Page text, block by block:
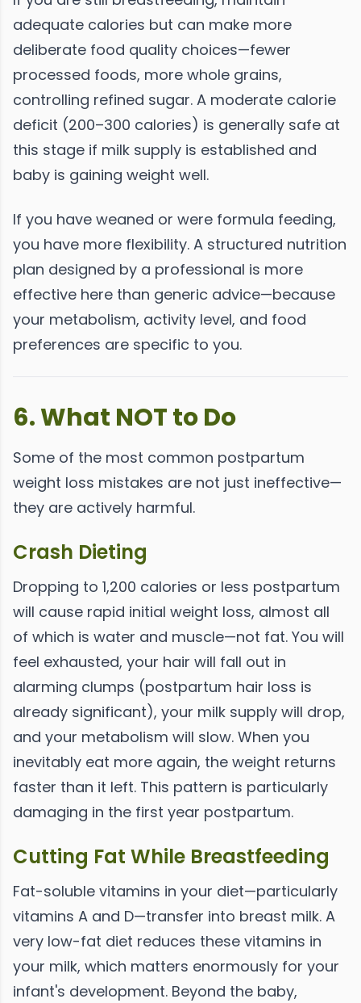
adequate calories but can make more
deliberate food quality choices—fewer
processed foods, more whole grains,
controlling refined sugar. A moderate calorie
deficit (200–300 calories) is generally safe at
this stage if milk supply is established and
baby is gaining weight well.
If you have weaned or were formula feeding,
you have more flexibility. A structured nutrition
plan designed by a professional is more
effective here than generic advice—because
your metabolism, activity level, and food
preferences are specific to you.
6. What NOT to Do
Some of the most common postpartum
weight loss mistakes are not just ineffective—
they are actively harmful.
Crash Dieting
Dropping to 1,200 calories or less postpartum
will cause rapid initial weight loss, almost all
of which is water and muscle—not fat. You will
feel exhausted, your hair will fall out in
alarming clumps (postpartum hair loss is
already significant), your milk supply will drop,
and your metabolism will slow. When you
inevitably eat more again, the weight returns
faster than it left. This pattern is particularly
damaging in the first year postpartum.
Cutting Fat While Breastfeeding
Fat-soluble vitamins in your diet—particularly
vitamins A and D—transfer into breast milk. A
very low-fat diet reduces these vitamins in
your milk, which matters enormously for your
infant's development. Beyond the baby,